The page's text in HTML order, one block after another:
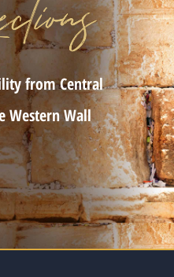
from Central
Western Wall